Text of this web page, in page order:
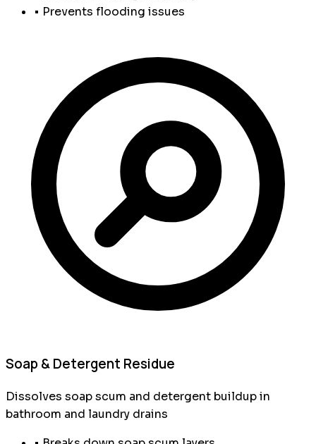
• Prevents flooding issues
Soap & Detergent Residue
Dissolves soap scum and detergent buildup in
bathroom and laundry drains